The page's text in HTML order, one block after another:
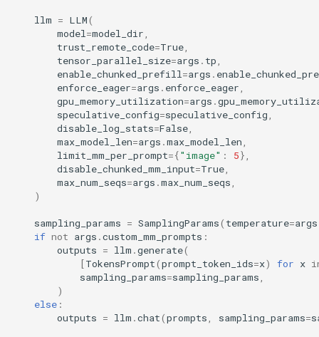
llm = LLM(
model =model_dir
trust_remote_code=True
tensor_parallel_size=args . tp
enable_chunked_prefill =args .
enforce_eager=args . enforce_eager
gpu_memory_utilization=args .
speculative_config=speculative_config
disable_log_stats=False
max_model_len=args .max_model_len
limit_mm_per_prompt={"image" : 5},
disable_chunked_mm_input=True
max_num_seqs=args .max_num_seqs
)
sampling_params = SamplingParams( temperature=args
if not args .custom_mm_prompts :
outputs = llm .generate(
[TokensPrompt(prompt_token_ids=x) for x
sampling_params=sampling_params
)
else :
outputs = llm .chat(prompts sampling_params=